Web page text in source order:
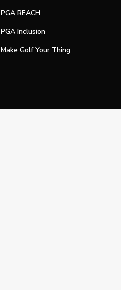
PGA REACH
PGA Inclusion
Make Golf Your Thing